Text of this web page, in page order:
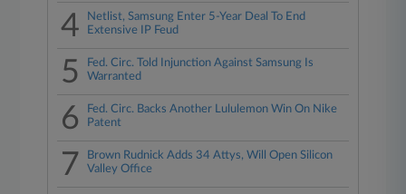
4
Netlist, Samsung Enter 5-Year Deal To End
Extensive IP Feud
5
Fed. Circ. Told Injunction Against Samsung Is
Warranted
6
Fed. Circ. Backs Another Lululemon Win On Nike
Patent
7
Brown Rudnick Adds 34 Attys, Will Open Silicon
Valley Office